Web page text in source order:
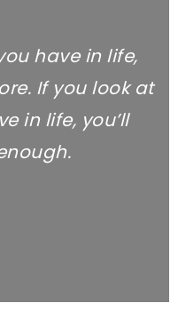
have in life,
If you look at
in life, you’ll